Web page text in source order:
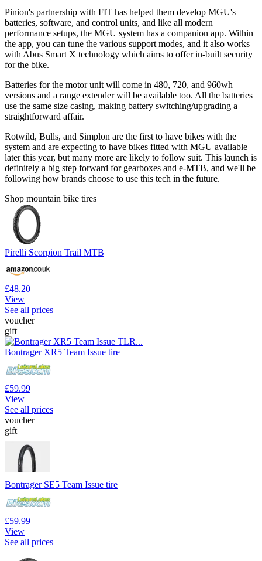
Pinion's partnership with FIT has helped them develop MGU's
batteries, software, and control units, and like all modern
performance setups, the MGU system has a companion app. Within
the app, you can tune the various support modes, and it also works
with Abus Smart X technology which aims to offer in-built security
for the bike.
Batteries for the motor unit will come in 480, 720, and 960wh
versions and a range extender will be available too. All the batteries
use the same size casing, making battery switching/upgrading a
straightforward affair.
Rotwild, Bulls, and Simplon are the first to have bikes with the
system and are expecting to have bikes fitted with MGU available
later this year, but many more are likely to follow suit. This launch is
definitely a big step forward for gearboxes and e-MTB, and we'll be
following how brands choose to use this tech in the future.
Shop mountain bike tires
Pirelli Scorpion Trail MTB
£48.20
View
See all prices
voucher
gift
Bontrager XR5 Team Issue tire
£59.99
View
See all prices
voucher
gift
Bontrager SE5 Team Issue tire
£59.99
View
See all prices